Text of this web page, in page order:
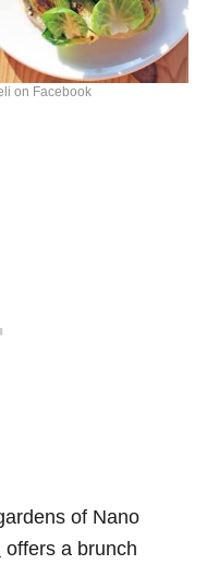
on Facebook
of Nano
offers a brunch